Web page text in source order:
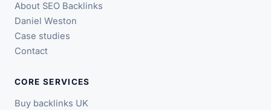
About SEO Backlinks
Daniel Weston
Case studies
Contact
CORE SERVICES
Buy backlinks UK